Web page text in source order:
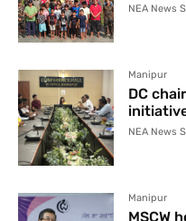
NEA News
Manipur
DC
NEA News
Manipur
MSCW